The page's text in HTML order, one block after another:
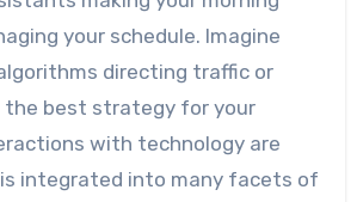
your schedule. Imagine
directing traffic or
the best strategy for your
with technology are
is integrated into many facets of